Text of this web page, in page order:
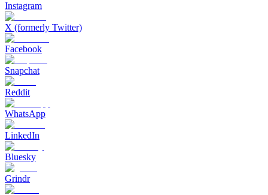
Instagram
X (formerly Twitter)
Facebook
Snapchat
Reddit
WhatsApp
LinkedIn
Bluesky
Grindr